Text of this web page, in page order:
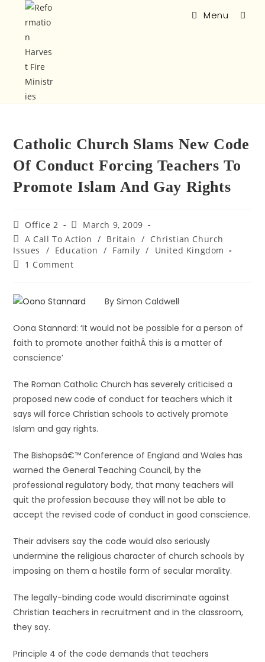
Menu
Catholic Church Slams New Code
Of Conduct Forcing Teachers To
Promote Islam And Gay Rights
Office 2
March 9, 2009
A Call To Action / Britain / Christian Church
Issues
/ Education / Family /
United Kingdom
1 Comment
By Simon Caldwell
Oona Stannard: ‘It would not be possible for a person of
faith to promote another faithÂ this is a matter of
conscience’
The Roman Catholic Church has severely criticised a
proposed new code of conduct for teachers which it
says will force Christian schools to actively promote
Islam and gay rights.
The Bishopsâ€™ Conference of England and Wales has
warned the General Teaching Council, by the
professional regulatory body, that many teachers will
quit the profession because they will not be able to
accept the revised code of conduct in good conscience.
Their advisers say the code would also seriously
undermine the religious character of church schools by
imposing on them a hostile form of secular morality.
The legally-binding code would discriminate against
Christian teachers in recruitment and in the classroom,
they say.
Principle 4 of the code demands that teachers